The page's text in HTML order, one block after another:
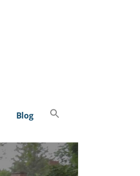
Blog